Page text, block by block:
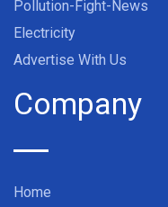
Pollution-Fight-News
Electricity
Advertise With Us
Company
Home